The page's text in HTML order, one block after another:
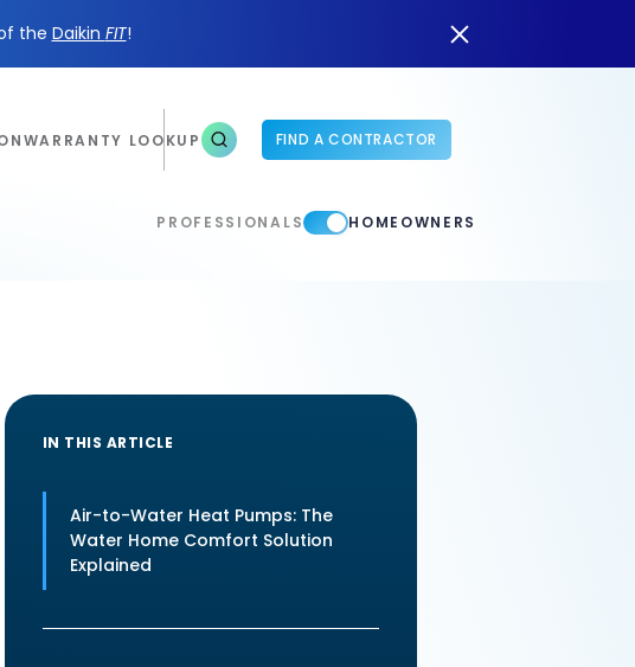
the Daikin FIT!
WARRANTY LOOKUP FIND A CONTRACTOR
PROFESSIONALS HOMEOWNERS
IN THIS ARTICLE
Air-to-Water Heat Pumps: The
Water Home Comfort Solution
Explained